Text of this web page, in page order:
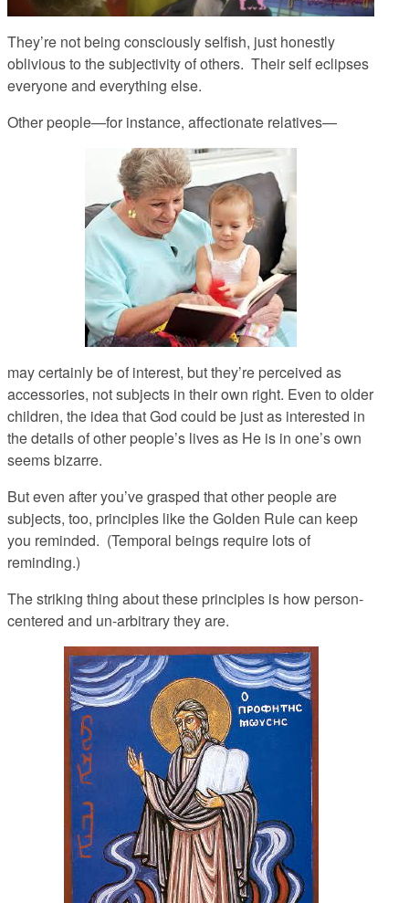
They’re not being consciously selfish, just honestly
oblivious to the subjectivity of others. Their self eclipses
everyone and everything else.
Other people—for instance, affectionate relatives—
may certainly be of interest, but they’re perceived as
accessories, not subjects in their own right. Even to older
children, the idea that God could be just as interested in
the details of other people’s lives as He is in one’s own
seems bizarre.
But even after you’ve grasped that other people are
subjects, too, principles like the Golden Rule can keep
you reminded. (Temporal beings require lots of
reminding.)
The striking thing about these principles is how person-
centered and un-arbitrary they are.